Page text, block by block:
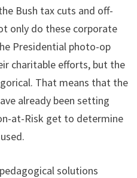
Bush tax cuts and off-
only do these corporate
Presidential photo-op
charitable efforts, but the
That means that the
already been setting
at-Risk get to determine
solutions